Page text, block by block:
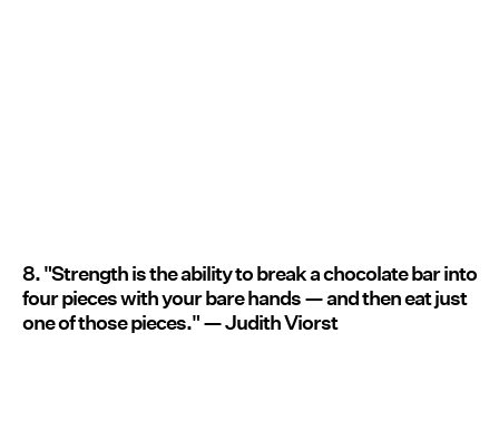
8. "Strength is the ability to break a chocolate bar into
four pieces with your bare hands — and then eat just
one of those pieces." — Judith Viorst